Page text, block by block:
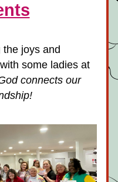
joys and
some ladies at
connects our